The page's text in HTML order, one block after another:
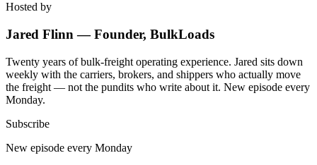
Hosted by
Jared Flinn — Founder, BulkLoads
Twenty years of bulk-freight operating experience. Jared sits down
weekly with the carriers, brokers, and shippers who actually move
the freight — not the pundits who write about it. New episode every
Monday.
Subscribe
New episode every Monday